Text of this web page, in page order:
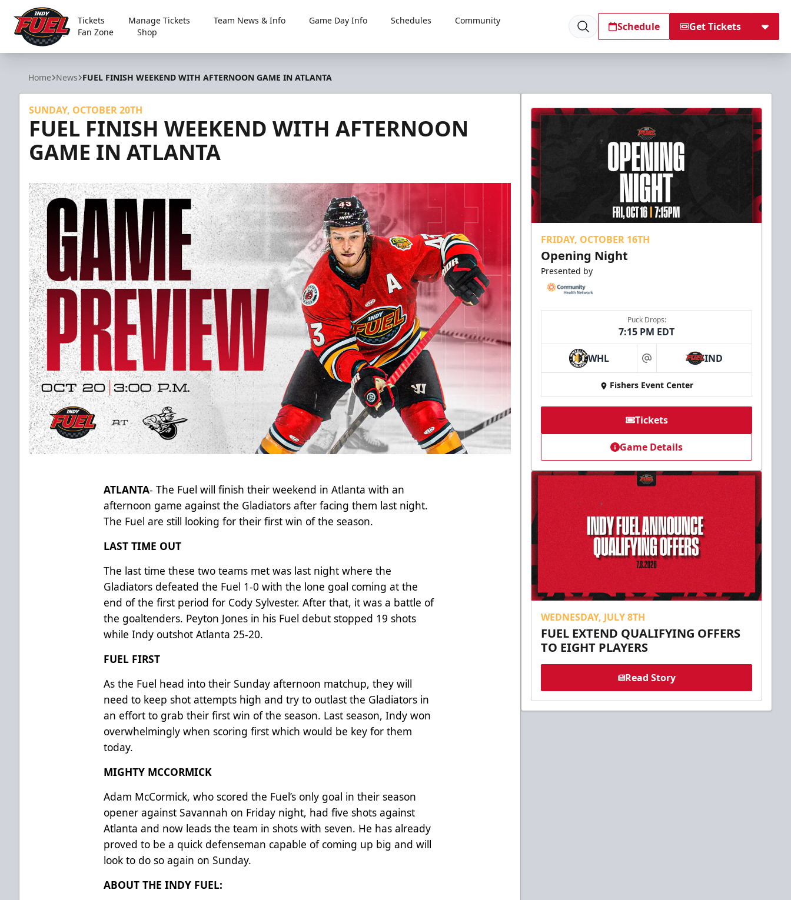
Indy Fuel
Tickets Manage Tickets Team News & Info Game Day Info Schedules
Community
Fan Zone
Shop Schedule Get Tickets
Home News FUEL FINISH WEEKEND WITH AFTERNOON GAME IN ATLANTA
SUNDAY, OCTOBER 20TH
FUEL FINISH WEEKEND WITH AFTERNOON
GAME IN ATLANTA
ATLANTA- The Fuel will finish their weekend in Atlanta with an
afternoon game against the Gladiators after facing them last night.
The Fuel are still looking for their first win of the season.
LAST TIME OUT
The last time these two teams met was last night where the
Gladiators defeated the Fuel 1-0 with the lone goal coming at the
end of the first period for Cody Sylvester. After that, it was a battle of
the goaltenders. Peyton Jones in his Fuel debut stopped 19 shots
while Indy outshot Atlanta 25-20.
FUEL FIRST
As the Fuel head into their Sunday afternoon matchup, they will
need to keep shot attempts high and try to outlast the Gladiators in
an effort to grab their first win of the season. Last season, Indy won
overwhelmingly when scoring first which would be key for them
today.
MIGHTY MCCORMICK
Adam McCormick, who scored the Fuel’s only goal in their season
opener against Savannah on Friday night, had five shots against
Atlanta and now leads the team in shots with seven. He has already
proved to be a quick defenseman capable of coming up big and will
look to do so again on Sunday.
ABOUT THE INDY FUEL:
FRIDAY, OCTOBER 16TH
Opening Night
Presented by
Puck Drops:
7:15 PM EDT
WHL at IND
Fishers Event Center
Tickets
Game Details
WEDNESDAY, JULY 8TH
FUEL EXTEND QUALIFYING OFFERS
TO EIGHT PLAYERS
Read Story